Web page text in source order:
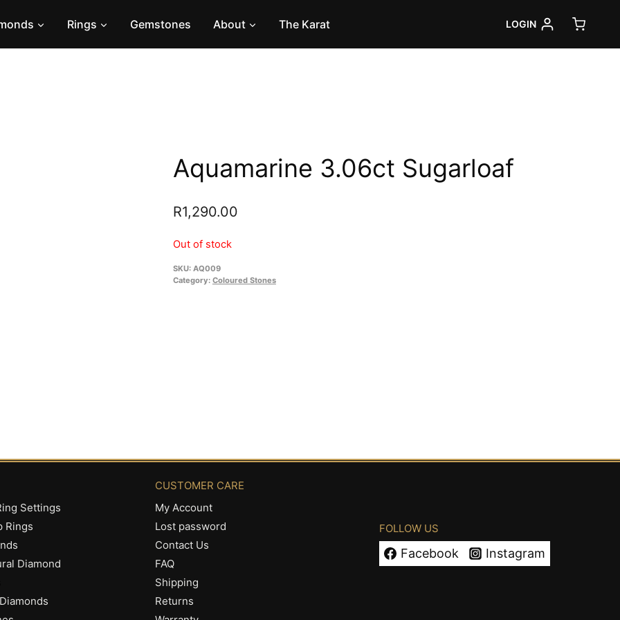
Rings Gemstones About The Karat LOGIN
Aquamarine 3.06ct Sugarloaf
R1,290.00
Out of stock
SKU: AQ009
Category: Coloured Stones
Settings
Rings
Diamond
CUSTOMER CARE
My Account
Lost password
Contact Us
FAQ
Shipping
Returns
FOLLOW US
Facebook Instagram